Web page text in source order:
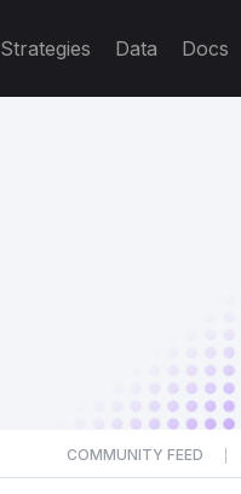
Strategies Data Docs
COMMUNITY FEED